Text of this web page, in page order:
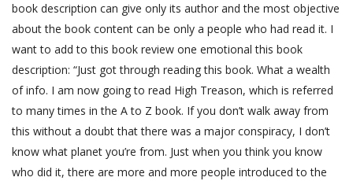
book description can give only its author and the most objective
about the book content can be only a people who had read it. I
want to add to this book review one emotional this book
description: “Just got through reading this book. What a wealth
of info. I am now going to read High Treason, which is referred
to many times in the A to Z book. If you don’t walk away from
this without a doubt that there was a major conspiracy, I don’t
know what planet you’re from. Just when you think you know
who did it, there are more and more people introduced to the